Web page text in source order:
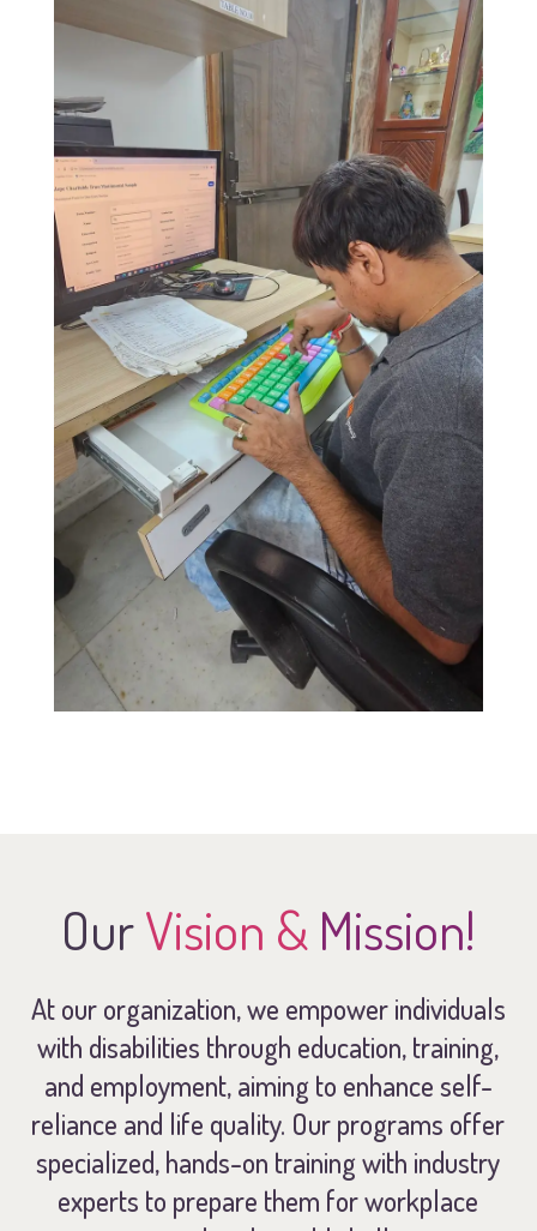
OurVision & Mission!
At our organization, we empower individuals
with disabilities through education, training,
and employment, aiming to enhance self-
reliance and life quality. Our programs offer
specialized, hands-on training with industry
experts to prepare them for workplace